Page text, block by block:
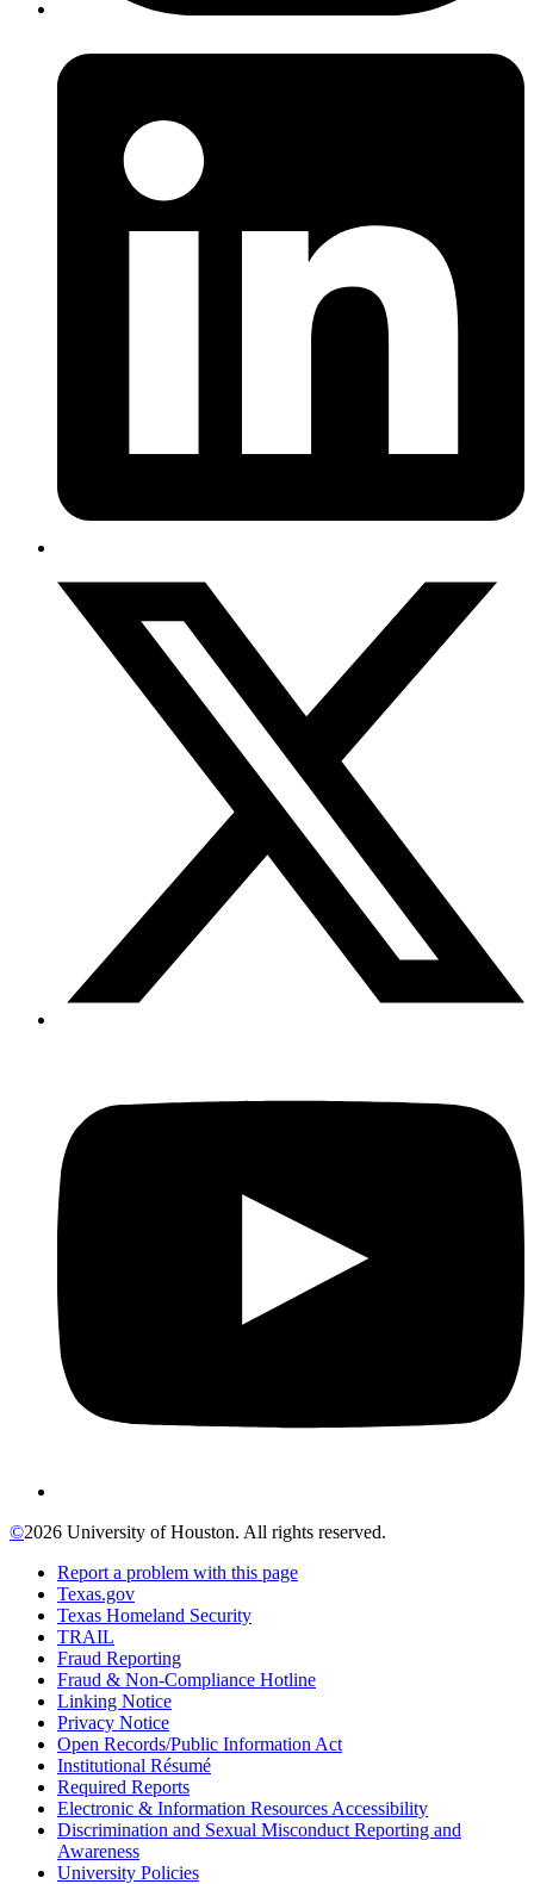
©2026 University of Houston. All rights reserved.
Report a problem with this page
Texas.gov
Texas Homeland Security
TRAIL
Fraud Reporting
Fraud & Non-Compliance Hotline
Linking Notice
Privacy Notice
Open Records/Public Information Act
Institutional Résumé
Required Reports
Electronic & Information Resources Accessibility
Discrimination and Sexual Misconduct Reporting and
Awareness
University Policies